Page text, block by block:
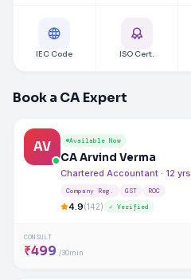
IEC Code ISO Cert.
Book a CA Expert
AV Available Now
CA Arvind Verma
Chartered Accountant · 12 yrs
Company Reg. GST ROC
4.9(142) ✓ Verified
CONSULT
₹499 /30min